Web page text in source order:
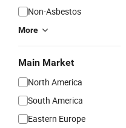
Non-Asbestos
More
Main Market
North America
South America
Eastern Europe